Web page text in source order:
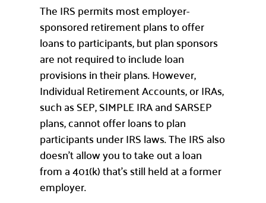
The IRS permits most employer-
sponsored retirement plans to offer
loans to participants, but plan sponsors
are not required to include loan
provisions in their plans. However,
Individual Retirement Accounts, or IRAs,
such as SEP, SIMPLE IRA and SARSEP
plans, cannot offer loans to plan
participants under IRS laws. The IRS also
doesn’t allow you to take out a loan
from a 401(k) that’s still held at a former
employer.